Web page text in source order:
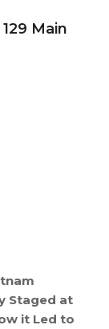
129 Main
Staged at
it Led to